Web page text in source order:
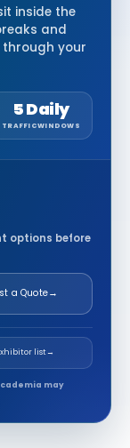
inside the
and
your
5 Daily
TRAFFIC WINDOWS
options before
a Quote→
list→
may